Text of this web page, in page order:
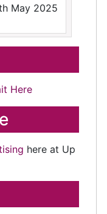
May 2025
Here
here at Up